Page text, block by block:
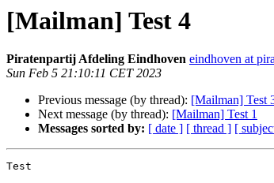
[Mailman] Test 4
Piratenpartij Afdeling Eindhoven eindhoven at
Sun Feb 5 21:10:11 CET 2023
Previous message (by thread): [Mailman] Test
Next message (by thread): [Mailman] Test 1
Messages sorted by: [ date ] [ thread ] [
Test